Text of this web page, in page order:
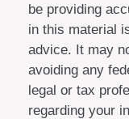
be providing
in this material
advice. It may
avoiding any
legal or tax
regarding your